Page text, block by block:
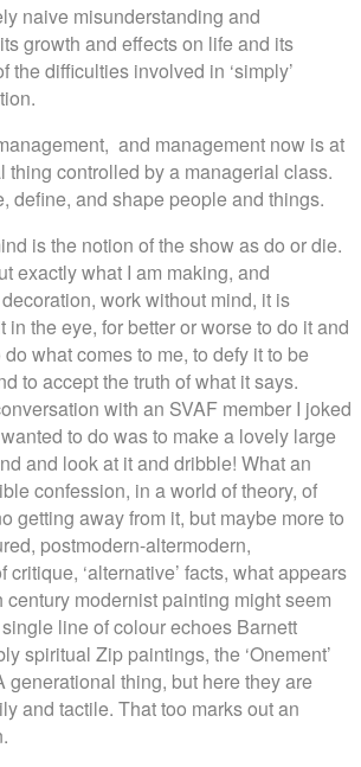
naive misunderstanding and
growth and effects on life and its
the difficulties involved in ‘simply’
and management now is at
thing controlled by a managerial class.
define, and shape people and things.
is the notion of the show as do or die.
exactly what I am making, and
work without mind, it is
the eye, for better or worse to do it and
what comes to me, to defy it to be
to accept the truth of what it says.
with an SVAF member I joked
to do was to make a lovely large
and look at it and dribble! What an
confession, in a world of theory, of
getting away from it, but maybe more to
postmodern-altermodern,
critique, ‘alternative’ facts, what appears
century modernist painting might seem
line of colour echoes Barnett
spiritual Zip paintings, the ‘Onement’
generational thing, but here they are
and tactile. That too marks out an